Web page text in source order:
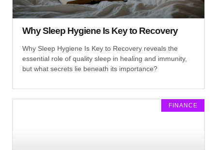
Why Sleep Hygiene Is Key to Recovery
Why Sleep Hygiene Is Key to Recovery reveals the
essential role of quality sleep in healing and immunity,
but what secrets lie beneath its importance?
FINANCE